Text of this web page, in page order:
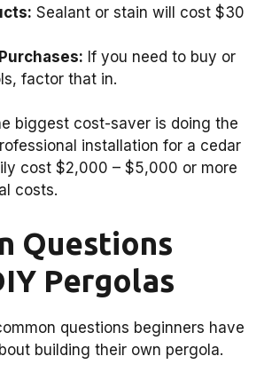
Sealant or stain will cost $30
If you need to buy or
factor that in.
biggest cost-saver is doing the
installation for a cedar
cost $2,000 – $5,000 or more
costs.
Questions
Pergolas
questions beginners have
building their own pergola.